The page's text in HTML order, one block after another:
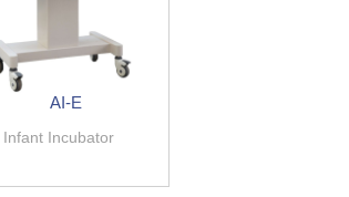
AI-E
Infant Incubator